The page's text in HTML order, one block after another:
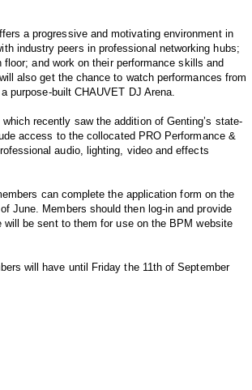
a progressive and motivating environment in
industry peers in professional networking hubs;
and work on their performance skills and
also get the chance to watch performances from
purpose-built CHAUVET DJ Arena.
recently saw the addition of Genting’s state-
access to the collocated PRO Performance &
audio, lighting, video and effects
can complete the application form on the
June. Members should then log-in and provide
be sent to them for use on the BPM website
will have until Friday the 11th of September